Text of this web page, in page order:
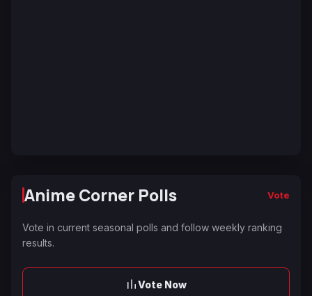
Anime Corner Polls Vote
Vote in current seasonal polls and follow weekly ranking
results.
Vote Now